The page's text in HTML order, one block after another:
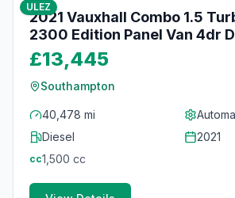
ULEZ
2021 Vauxhall Combo 1.5
2300 Edition Panel Van 4dr
Auto L2 H1 Euro 6 (s/s) (130
£13,445
Southampton
40,478 mi
Diesel
2021
cc1,500 cc